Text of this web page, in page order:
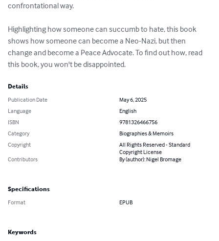
confrontational way.
Highlighting how someone can succumb to hate, this book
shows how someone can become a Neo-Nazi, but then
change and become a Peace Advocate. To find out how, read
this book, you won't be disappointed.
Details
Publication Date
May 6, 2025
Language
English
ISBN
9781326466756
Category
Biographies & Memoirs
Copyright
All Rights Reserved - Standard
Copyright License
Contributors
By (author): Nigel Bromage
Specifications
Format EPUB
Keywords